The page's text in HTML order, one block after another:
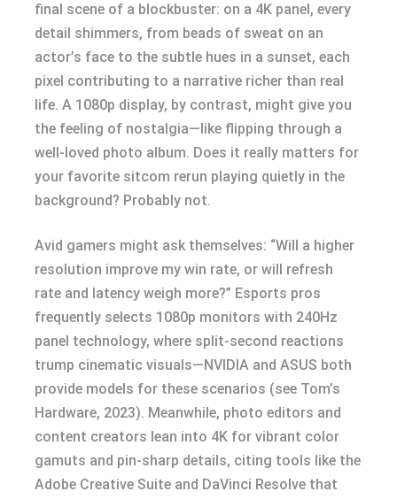
final scene of a blockbuster: on a 4K panel, every
detail shimmers, from beads of sweat on an
actor’s face to the subtle hues in a sunset, each
pixel contributing to a narrative richer than real
life. A 1080p display, by contrast, might give you
the feeling of nostalgia—like flipping through a
well-loved photo album. Does it really matters for
your favorite sitcom rerun playing quietly in the
background? Probably not.
Avid gamers might ask themselves: “Will a higher
resolution improve my win rate, or will refresh
rate and latency weigh more?” Esports pros
frequently selects 1080p monitors with 240Hz
panel technology, where split-second reactions
trump cinematic visuals—NVIDIA and ASUS both
provide models for these scenarios (see Tom’s
Hardware, 2023). Meanwhile, photo editors and
content creators lean into 4K for vibrant color
gamuts and pin-sharp details, citing tools like the
Adobe Creative Suite and DaVinci Resolve that